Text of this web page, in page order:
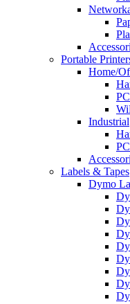
Portable
Home/
Industrial
Labels & Tapes
Dymo